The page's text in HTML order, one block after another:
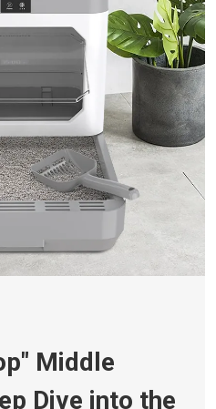
Middle
Dive into the